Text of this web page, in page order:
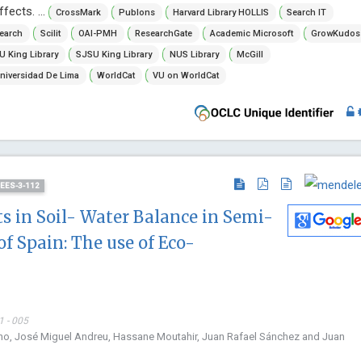
...
CrossMark Publons Harvard Library HOLLIS
Search IT
Scilit OAI-PMH ResearchGate Academic Microsoft
GrowKudos
King Library SJSU King Library NUS Library
McGill
De Lima WorldCat VU on WorldCat
3-112
in Soil- Water Balance in Semi-
Spain: The use of Eco-
- 005
José Miguel Andreu, Hassane Moutahir, Juan Rafael Sánchez and Juan